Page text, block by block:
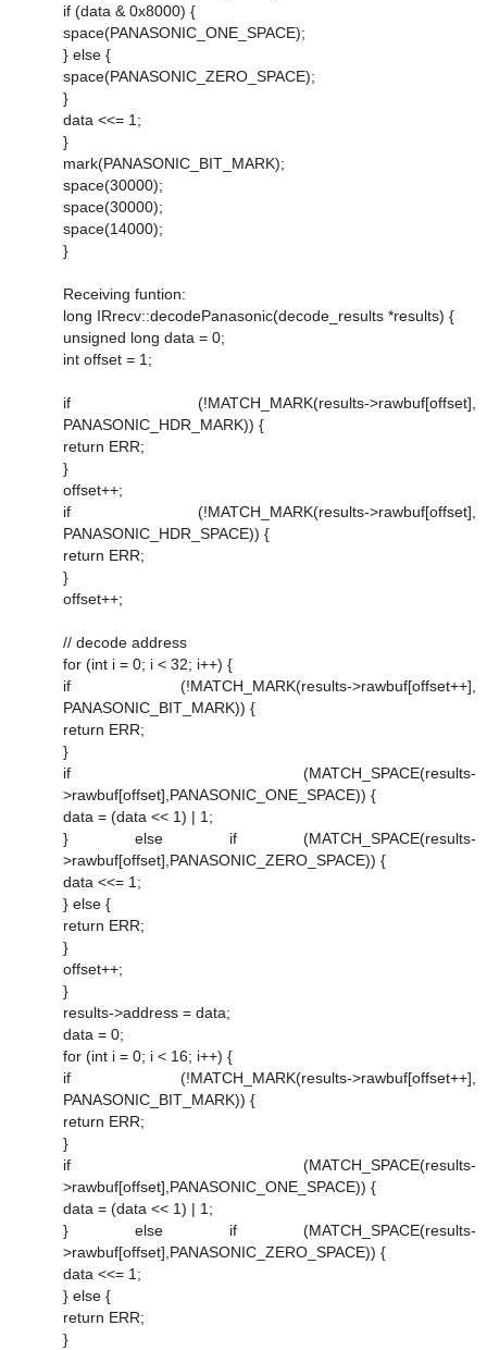
if (data & 0x8000) {
space(PANASONIC_ONE_SPACE);
} else {
space(PANASONIC_ZERO_SPACE);
}
data <<= 1;
}
mark(PANASONIC_BIT_MARK);
space(30000);
space(30000);
space(14000);
}
Receiving funtion:
long IRrecv::decodePanasonic(decode_results *results) {
unsigned long data = 0;
int offset = 1;
if (!MATCH_MARK(results->rawbuf[offset],
PANASONIC_HDR_MARK)) {
return ERR;
}
offset++;
if (!MATCH_MARK(results->rawbuf[offset],
PANASONIC_HDR_SPACE)) {
return ERR;
}
offset++;
// decode address
for (int i = 0; i < 32; i++) {
if (!MATCH_MARK(results->rawbuf[offset++],
PANASONIC_BIT_MARK)) {
return ERR;
}
if (MATCH_SPACE(results-
>rawbuf[offset],PANASONIC_ONE_SPACE)) {
data = (data << 1) | 1;
} else if (MATCH_SPACE(results-
>rawbuf[offset],PANASONIC_ZERO_SPACE)) {
data <<= 1;
} else {
return ERR;
}
offset++;
}
results->address = data;
data = 0;
for (int i = 0; i < 16; i++) {
if (!MATCH_MARK(results->rawbuf[offset++],
PANASONIC_BIT_MARK)) {
return ERR;
}
if (MATCH_SPACE(results-
>rawbuf[offset],PANASONIC_ONE_SPACE)) {
data = (data << 1) | 1;
} else if (MATCH_SPACE(results-
>rawbuf[offset],PANASONIC_ZERO_SPACE)) {
data <<= 1;
} else {
return ERR;
}